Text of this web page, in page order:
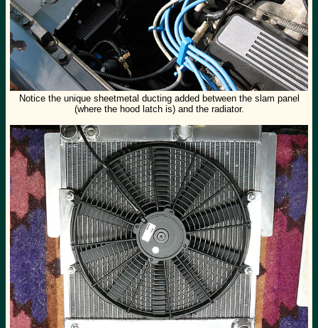
Notice the unique sheetmetal ducting added between the slam panel
(where the hood latch is) and the radiator.